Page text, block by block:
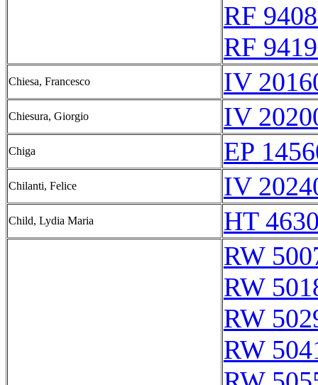
RF
RF
Chiesa, Francesco IV
Chiesura, Giorgio IV
Chiga EP
Chilanti, Felice IV
Child, Lydia Maria
HT
RW
RW
RW
RW